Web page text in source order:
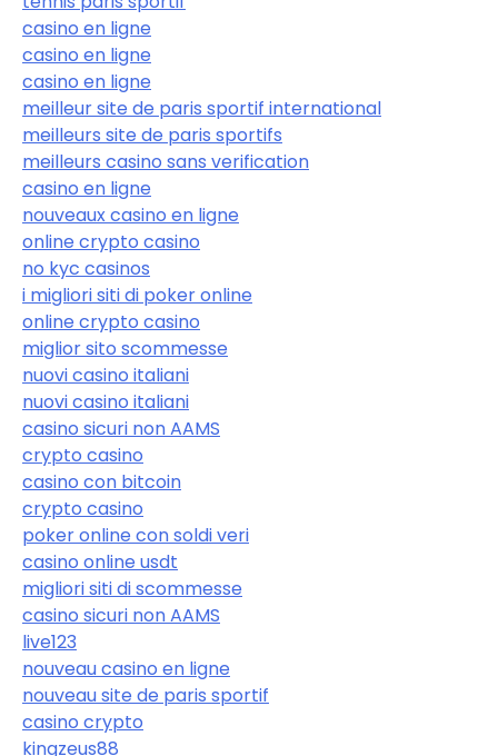
casino en ligne
casino en ligne
casino en ligne
meilleur site de paris sportif international
meilleurs site de paris sportifs
meilleurs casino sans verification
casino en ligne
nouveaux casino en ligne
online crypto casino
no kyc casinos
i migliori siti di poker online
online crypto casino
miglior sito scommesse
nuovi casino italiani
nuovi casino italiani
casino sicuri non AAMS
crypto casino
casino con bitcoin
crypto casino
poker online con soldi veri
casino online usdt
migliori siti di scommesse
casino sicuri non AAMS
live123
nouveau casino en ligne
nouveau site de paris sportif
casino crypto
kingzeus88